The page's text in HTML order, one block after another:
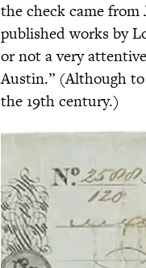
the check came
published works by
or not a very
Austin.” (Although
the 19th century.)